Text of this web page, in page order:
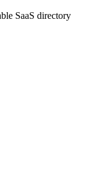
SaaS directory